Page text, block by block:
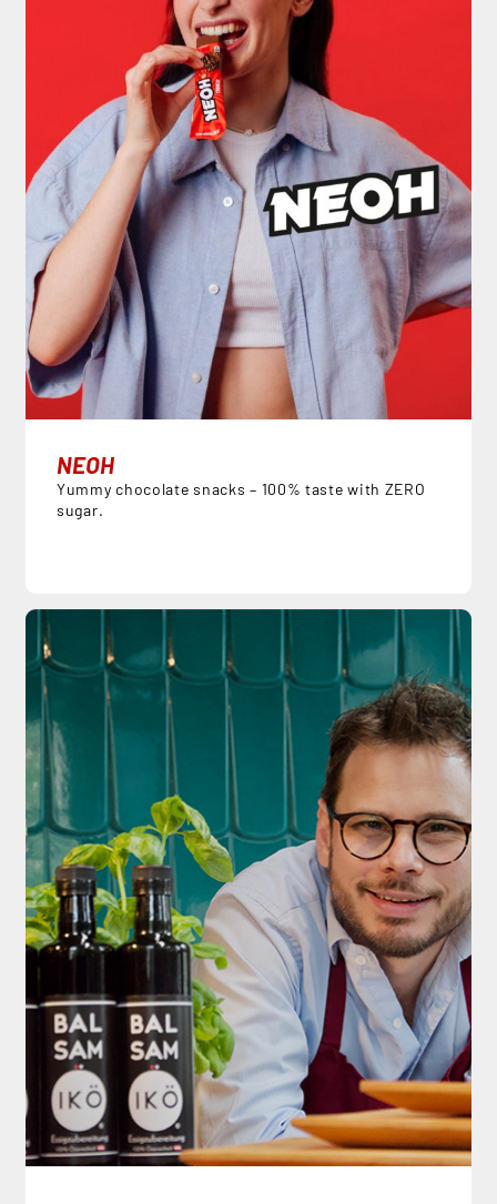
NEOH
Yummy chocolate snacks – 100% taste with ZERO
sugar.